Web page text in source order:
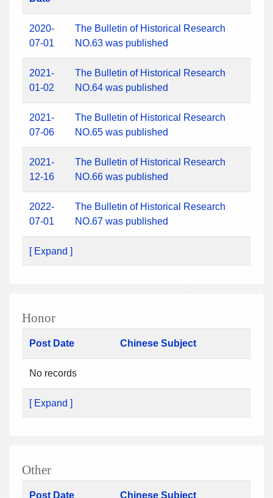
2020-
07-01
The Bulletin of Historical Research
NO.63 was published
2021-
01-02
The Bulletin of Historical Research
NO.64 was published
2021-
07-06
The Bulletin of Historical Research
NO.65 was published
2021-
12-16
The Bulletin of Historical Research
NO.66 was published
2022-
07-01
The Bulletin of Historical Research
NO.67 was published
[ Expand ]
Honor
Post Date Chinese Subject
No records
[ Expand ]
Other
Post Date Chinese Subject